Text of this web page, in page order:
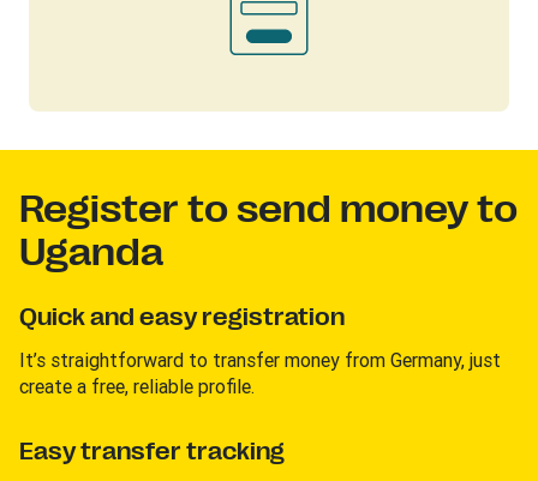
Register to send money to
Uganda
Quick and easy registration
It’s straightforward to transfer money from Germany, just
create a free, reliable profile.
Easy transfer tracking